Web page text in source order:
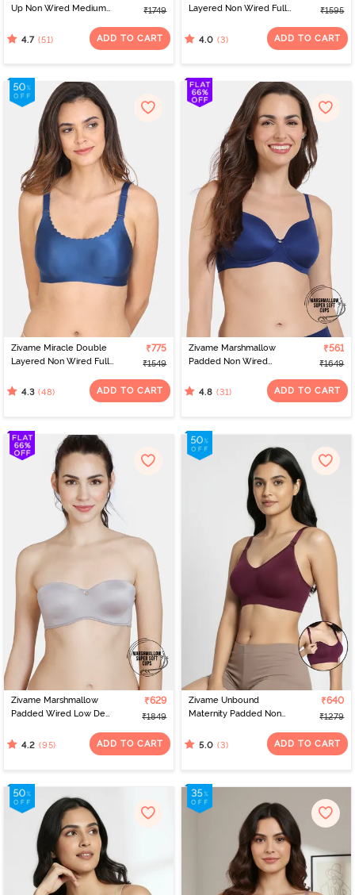
Up Non Wired Medium
Blue
₹1749
4.7 (51) ADD TO CART
Layered Non Wired Full
Bra - Silver Pink
₹1595
4.0 (3) ADD TO CART
Zivame Miracle Double
Layered Non Wired Full
Navy Peony
₹775
₹1549
4.3 (48) ADD TO CART
Zivame Marshmallow
Padded Non Wired
Navy
₹561
₹1649
4.8 (31) ADD TO CART
Zivame Marshmallow
Padded Wired Low Demi
Grey
₹629
₹1849
4.2 (95) ADD TO CART
Zivame Unbound
Maternity Padded Non
Seamless Nursing Bra -
₹640
₹1279
5.0 (3) ADD TO CART